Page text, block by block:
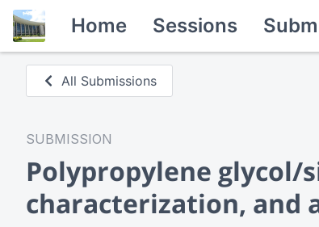
Home Sessions
All Submissions
SUBMISSION
Polypropylene glycol/
characterization, and